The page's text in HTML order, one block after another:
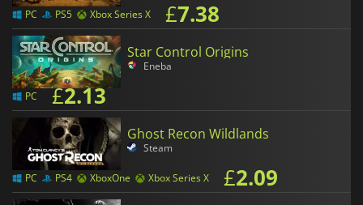
PC PS5 Xbox Series X £7.38
Star Control Origins
Eneba
PC £2.13
Ghost Recon Wildlands
Steam
PC PS4 XboxOne Xbox Series X £2.09